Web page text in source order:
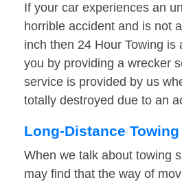
If your car experiences an
horrible accident and is not
inch then 24 Hour Towing is
you by providing a wrecker
service is provided by us
totally destroyed due to an
Long-Distance
When we talk about towing
may find that the way of